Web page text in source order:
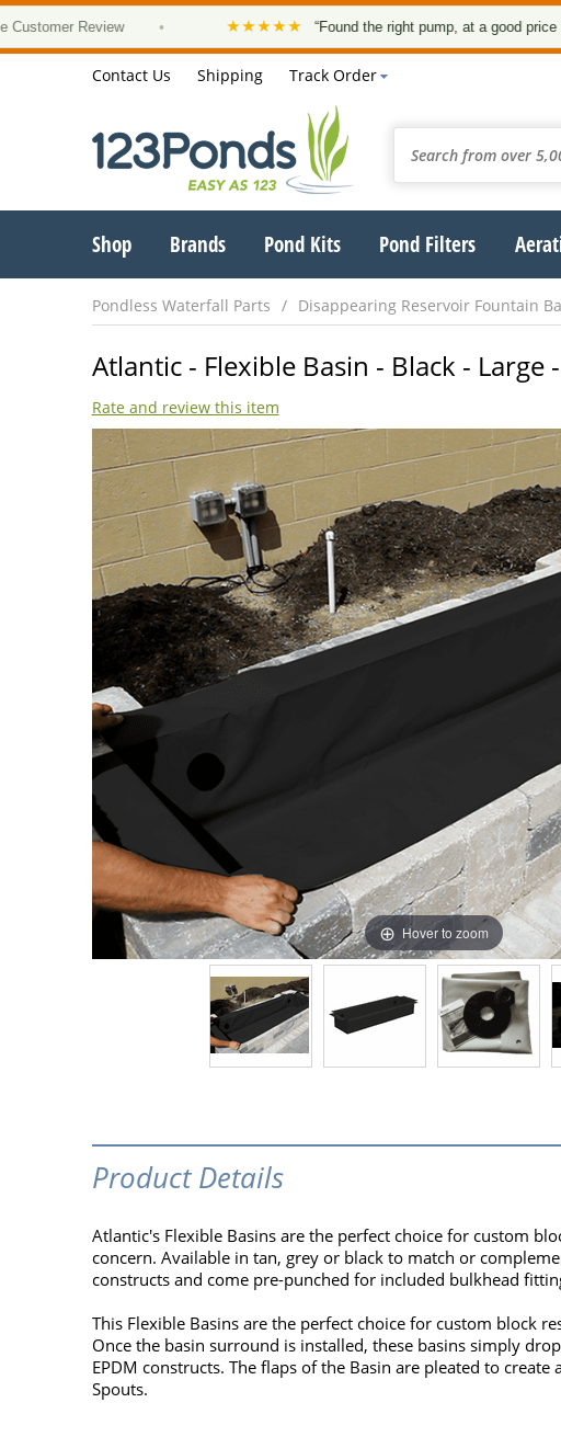
Review • ★★★★★ “Found the right pump, at a good price and it
Contact Us Shipping Track Order
Shop Brands Pond Kits Pond Filters
Pondless Waterfall Parts Disappearing Reservoir Fountain
Atlantic - Flexible Basin - Black - Large
Rate and review this item
Hover to zoom
Product Details
Atlantic's Flexible Basins are the perfect choice for custom
concern. Available in tan, grey or black to match or
constructs and come pre-punched for included bulkhead
This Flexible Basins are the perfect choice for custom block
Once the basin surround is installed, these basins simply
EPDM constructs. The flaps of the Basin are pleated to
Spouts.